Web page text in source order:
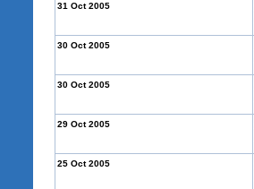
31 Oct 2005
30 Oct 2005
30 Oct 2005
29 Oct 2005
25 Oct 2005